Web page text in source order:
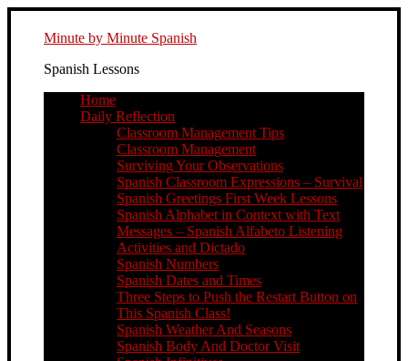
Minute by Minute Spanish
Spanish Lessons
Home
Daily Reflection
Classroom Management Tips
Classroom Management
Surviving Your Observations
Spanish Classroom Expressions – Survival
Spanish Greetings First Week Lessons
Spanish Alphabet in Context with Text
Messages – Spanish Alfabeto Listening
Activities and Dictado
Spanish Numbers
Spanish Dates and Times
Three Steps to Push the Restart Button on
This Spanish Class!
Spanish Weather And Seasons
Spanish Body And Doctor Visit